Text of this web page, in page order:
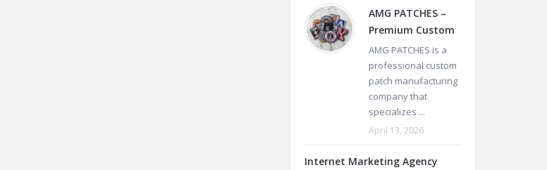
AMG PATCHES –
Premium Custom
AMG PATCHES is a
professional custom
patch manufacturing
company that
specializes ...
April 13, 2026
Internet Marketing Agency